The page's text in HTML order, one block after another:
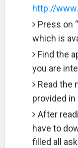
http://
Press on
which is
Find the
you are
Read the
provided in
After
have to
filled all